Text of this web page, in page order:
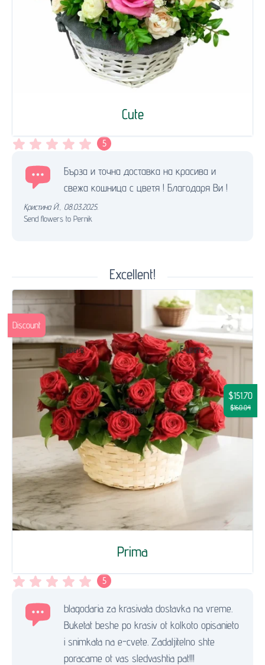
Cute
5
Бърза и точна доставка на красива и
свежа кошница с цветя ! Благодаря Ви !
Кристина Й. 08.03.2025.
Send flowers to Pernik
Excellent!
Prima
$151.70
$160.04
Discount
5
blagodaria za krasivata dostavka na vreme.
Buketat beshe po krasiv ot kolkoto opisanieto
i snimkata na e-cvete. Zadaljitelno shte
poracame ot vas sledvashtia pat!!!